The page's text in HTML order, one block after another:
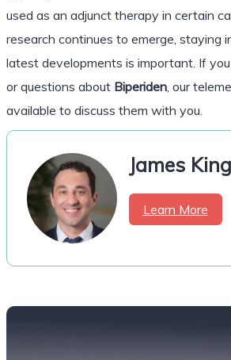
used as an adjunct therapy in certain
research continues to emerge, staying
latest developments is important. If
or questions about Biperiden, our
available to discuss them with you.
James
Learn More